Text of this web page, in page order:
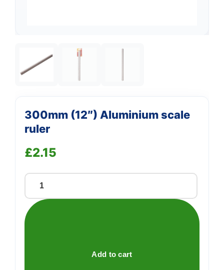
300mm (12″) Aluminium scale
ruler
£2.15
300mm
(12")
Aluminium
Add to cart